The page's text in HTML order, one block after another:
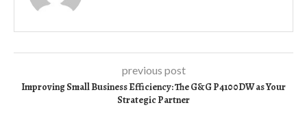
previous post
Improving Small Business Efficiency: The G&G P4100DW as Your
Strategic Partner